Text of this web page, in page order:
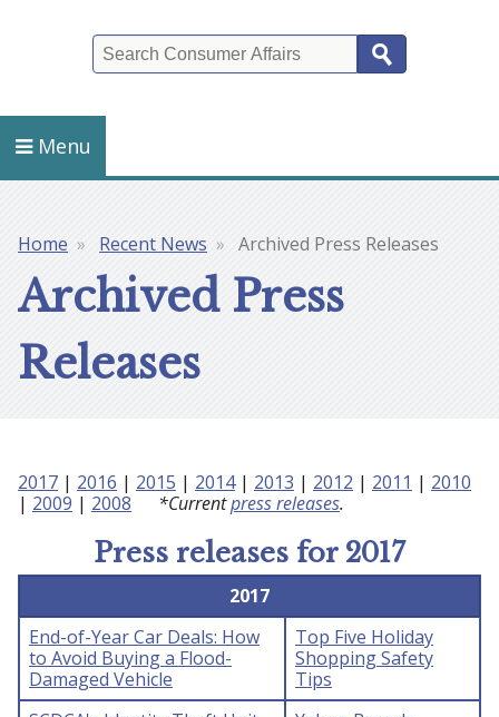
Menu
Breadcrumb
Home Recent News Archived Press Releases
Archived Press
Releases
2017 | 2016 | 2015 | 2014| 2013 | 2012 | 2011 | 2010
| 2009 | 2008 *Currentpress releases.
Press releases for 2017
2017
End-of-Year Car Deals: How
to Avoid Buying a Flood-
Damaged Vehicle
Top Five Holiday
Shopping Safety
Tips